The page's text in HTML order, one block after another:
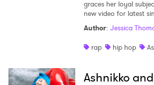
graces her loyal
new video for latest
Author: Jessica
rap
hip hop
Ashnikko